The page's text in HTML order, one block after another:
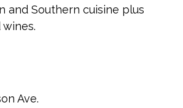
and Southern cuisine plus
Ave.